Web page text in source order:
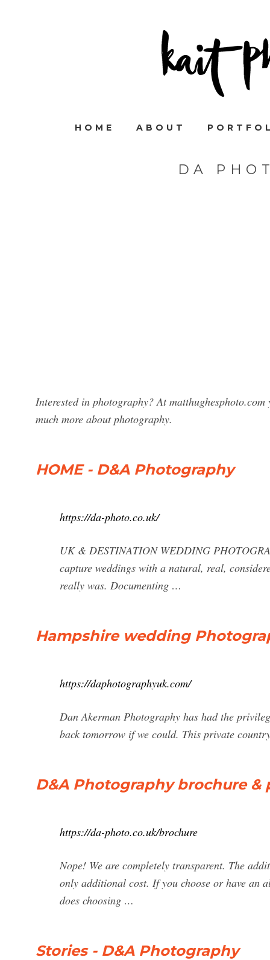
HOME ABOUT
DA
Interested in photography? At
much more about photography.
HOME - D&A Photography
https://da-photo.co.uk/
UK & DESTINATION WEDDING
capture weddings with a natural, real,
really was. Documenting …
Hampshire wedding
https://daphotographyuk.com/
Dan Akerman Photography has had the
back tomorrow if we could. This private
D&A Photography brochure
https://da-photo.co.uk/brochure
Nope! We are completely transparent. The
only additional cost. If you choose or have an
does choosing …
Stories - D&A Photography